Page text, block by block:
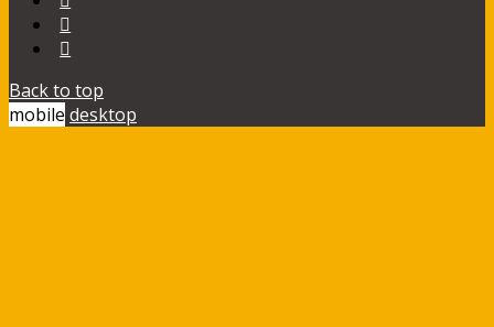
Back to top
mobile desktop